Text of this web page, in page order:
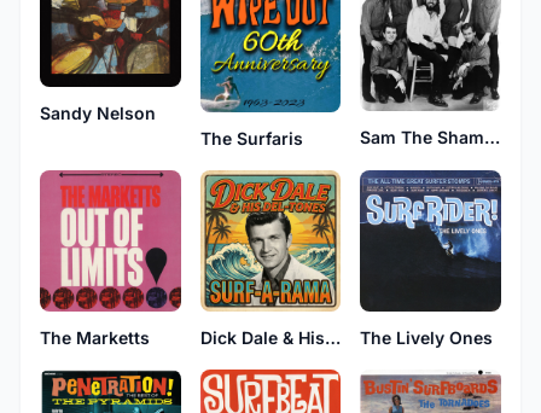
Sandy Nelson
The Surfaris
Sam The Sham & The Pharaohs
The Marketts Dick Dale & His Del-Tones The Lively Ones